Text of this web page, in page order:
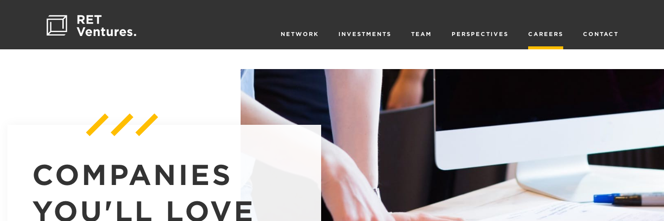
NETWORK INVESTMENTS TEAM PERSPECTIVES CAREERS CONTACT
COMPANIES
YOU'LL LOVE